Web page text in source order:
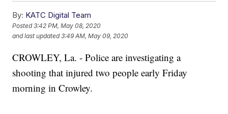
By: KATC Digital Team
Posted3:42 PM, May 08, 2020
and last updated 3:49 AM, May 09, 2020
CROWLEY, La. - Police are investigating a
shooting that injured two people early Friday
morning in Crowley.